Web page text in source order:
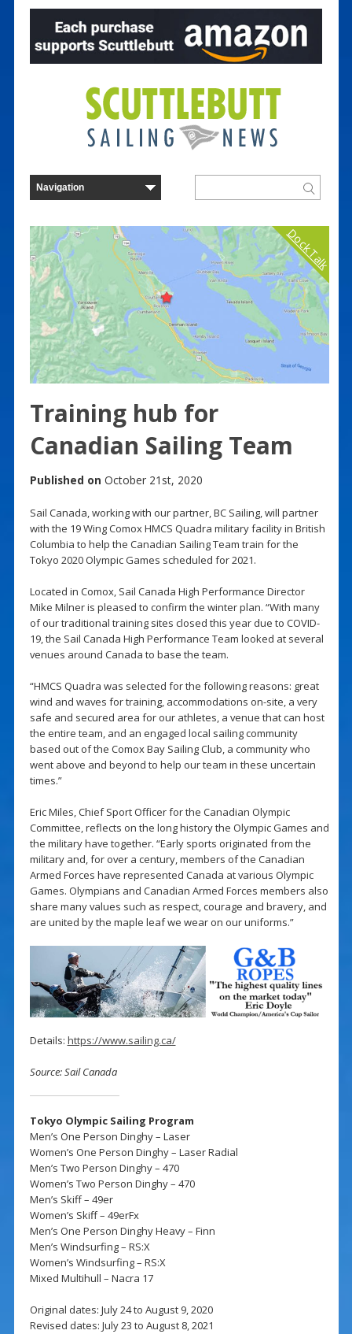
Dock Talk
Training hub for
Canadian Sailing Team
Published on October 21st, 2020
Sail Canada, working with our partner, BC Sailing, will partner
with the 19 Wing Comox HMCS Quadra military facility in British
Columbia to help the Canadian Sailing Team train for the
Tokyo 2020 Olympic Games scheduled for 2021.
Located in Comox, Sail Canada High Performance Director
Mike Milner is pleased to confirm the winter plan. “With many
of our traditional training sites closed this year due to COVID-
19, the Sail Canada High Performance Team looked at several
venues around Canada to base the team.
“HMCS Quadra was selected for the following reasons: great
wind and waves for training, accommodations on-site, a very
safe and secured area for our athletes, a venue that can host
the entire team, and an engaged local sailing community
based out of the Comox Bay Sailing Club, a community who
went above and beyond to help our team in these uncertain
times.”
Eric Miles, Chief Sport Officer for the Canadian Olympic
Committee, reflects on the long history the Olympic Games and
the military have together. “Early sports originated from the
military and, for over a century, members of the Canadian
Armed Forces have represented Canada at various Olympic
Games. Olympians and Canadian Armed Forces members also
share many values such as respect, courage and bravery, and
are united by the maple leaf we wear on our uniforms.”
Details: https://www.sailing.ca/
Source: Sail Canada
Tokyo Olympic Sailing Program
Men’s One Person Dinghy – Laser
Women’s One Person Dinghy – Laser Radial
Men’s Two Person Dinghy – 470
Women’s Two Person Dinghy – 470
Men’s Skiff – 49er
Women’s Skiff – 49erFx
Men’s One Person Dinghy Heavy – Finn
Men’s Windsurfing – RS:X
Women’s Windsurfing – RS:X
Mixed Multihull – Nacra 17
Original dates: July 24 to August 9, 2020
Revised dates: July 23 to August 8, 2021